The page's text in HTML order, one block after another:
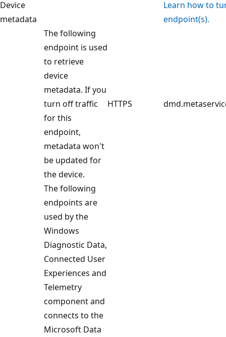
Device
metadata
Learn how to
endpoint(s).
The following
endpoint is used
to retrieve
device
metadata. If you
turn off traffic
for this
endpoint,
metadata won't
be updated for
the device.
HTTPS
The following
endpoints are
used by the
Windows
Diagnostic Data,
Connected User
Experiences and
Telemetry
component and
connects to the
Microsoft Data